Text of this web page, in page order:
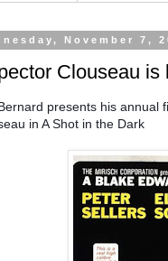
November 7,
Clouseau
presents his annual
in A Shot in the Dark